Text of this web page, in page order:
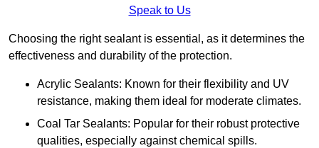
Speak to Us
Choosing the right sealant is essential, as it determines the
effectiveness and durability of the protection.
Acrylic Sealants: Known for their flexibility and UV
resistance, making them ideal for moderate climates.
Coal Tar Sealants: Popular for their robust protective
qualities, especially against chemical spills.